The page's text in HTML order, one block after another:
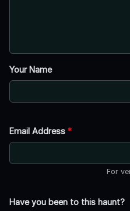
Your Name
Email Address *
For
Have you been to this haunt?